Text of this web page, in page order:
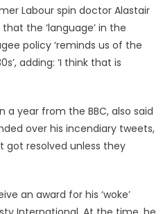
Labour spin doctor Alastair
the ‘language’ in the
policy ‘reminds us of the
adding: ‘I think that is
a year from the BBC, also said
over his incendiary tweets,
got resolved unless they
an award for his ‘woke’